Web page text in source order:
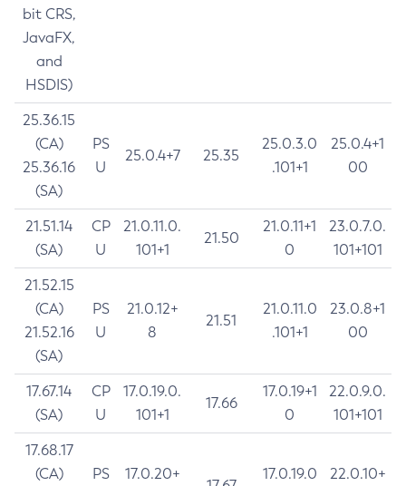
bit CRS,
JavaFX,
and
HSDIS)
25.36.15
(CA)
25.36.16
(SA)
PS
U
25.0.4+7 25.35
25.0.3.0
.101+1
25.0.4+1
00
21.51.14
(SA)
CP
U
21.0.11.0.
101+1
21.50
21.0.11+1
0
23.0.7.0.
101+101
21.52.15
(CA)
21.52.16
(SA)
PS
U
21.0.12+
8
21.51
21.0.11.0
.101+1
23.0.8+1
00
17.67.14
(SA)
CP
U
17.0.19.0.
101+1
17.66
17.0.19+1
0
22.0.9.0.
101+101
17.68.17
(CA)
PS
17.0.20+
17.0.19.0
22.0.10+